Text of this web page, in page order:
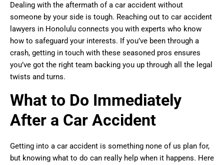
Dealing with the aftermath of a car accident without
someone by your side is tough. Reaching out to car accident
lawyers in Honolulu connects you with experts who know
how to safeguard your interests. If you’ve been through a
crash, getting in touch with these seasoned pros ensures
you’ve got the right team backing you up through all the legal
twists and turns.
What to Do Immediately
After a Car Accident
Getting into a car accident is something none of us plan for,
but knowing what to do can really help when it happens. Here